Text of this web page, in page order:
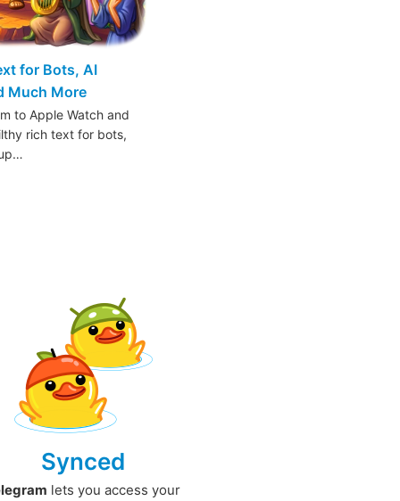
for Bots, AI
Much More
to Apple Watch and
rich text for bots,
Synced
lets you access your